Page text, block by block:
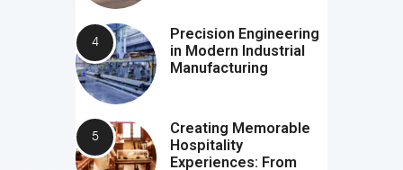
Precision Engineering
in Modern Industrial
Manufacturing
Creating Memorable
Hospitality
Experiences: From